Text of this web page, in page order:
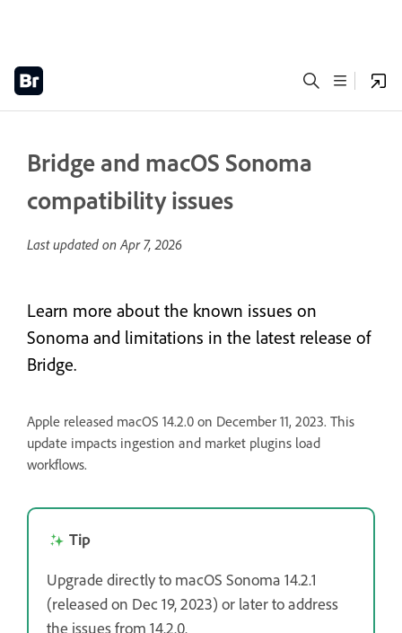
Bridge and macOS Sonoma
compatibility issues
Last updated onApr 7, 2026
Learn more about the known issues on
Sonoma and limitations in the latest release of
Bridge.
Apple released macOS 14.2.0 on December 11, 2023. This
update impacts ingestion and market plugins load
workflows.
Tip
Upgrade directly to macOS Sonoma 14.2.1
(released on Dec 19, 2023) or later to address
the issues from 14.2.0.